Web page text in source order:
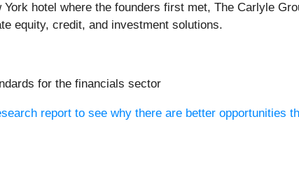
hotel where the founders first met, The Carlyle
equity, credit, and investment solutions.
for the financials sector
report to see why there are better opportunities